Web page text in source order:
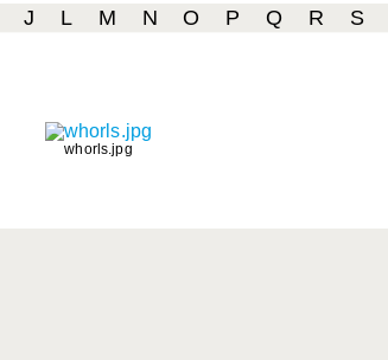
J L M N O P Q R S
whorls.jpg